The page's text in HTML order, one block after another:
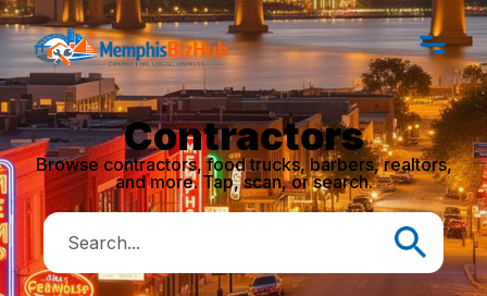
Contractors
Browse contractors, food trucks, barbers, realtors,
and more. Tap, scan, or search.